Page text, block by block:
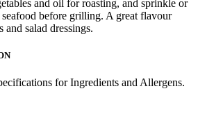
and oil for roasting, and sprinkle or
before grilling. A great flavour
and salad dressings.
for Ingredients and Allergens.